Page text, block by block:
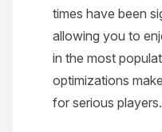
times have been
allowing you to
in the most
optimizations
for serious players.